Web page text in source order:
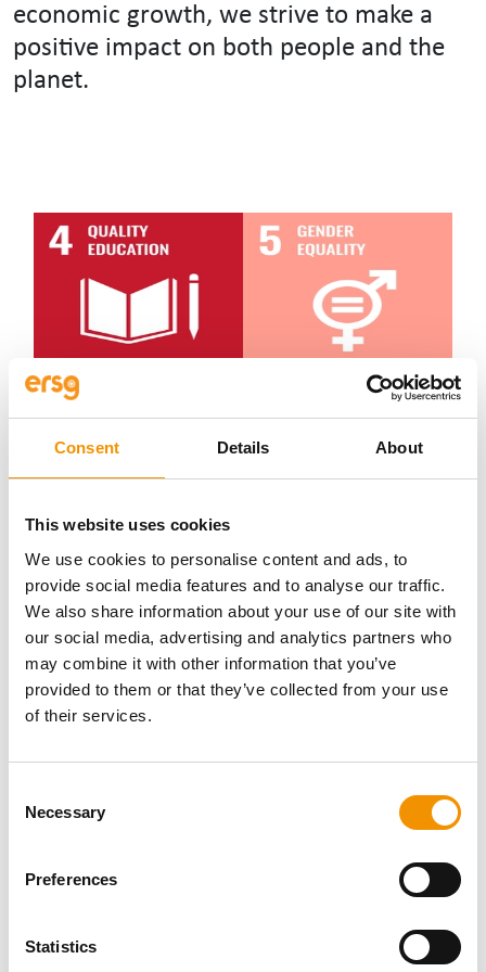
Consent Details About
This website uses cookies
We use cookies to personalise content and ads, to
provide social media features and to analyse our traffic.
We also share information about your use of our site with
our social media, advertising and analytics partners who
may combine it with other information that you’ve
provided to them or that they’ve collected from your use
of their services.
Selection
Necessary
Preferences
Statistics
economic growth, we strive to make a
positive impact on both people and the
planet.